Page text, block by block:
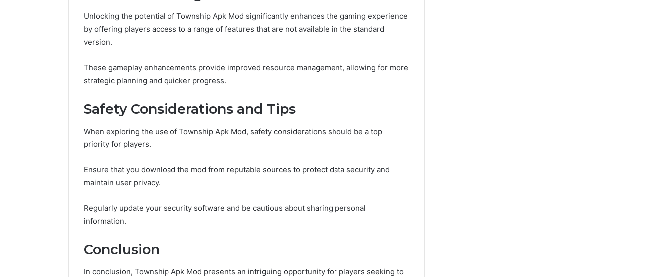
Unlocking the potential of Township Apk Mod significantly enhances the gaming experience
by offering players access to a range of features that are not available in the standard
version.
These gameplay enhancements provide improved resource management, allowing for more
strategic planning and quicker progress.
Safety Considerations and Tips
When exploring the use of Township Apk Mod, safety considerations should be a top
priority for players.
Ensure that you download the mod from reputable sources to protect data security and
maintain user privacy.
Regularly update your security software and be cautious about sharing personal
information.
Conclusion
In conclusion, Township Apk Mod presents an intriguing opportunity for players seeking to